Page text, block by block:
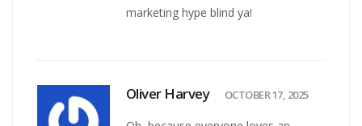
marketing hype blind ya!
Oliver Harvey OCTOBER 17, 2025